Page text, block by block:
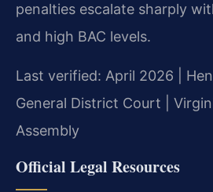
penalties escalate sharply
and high BAC levels.
Last verified: April 2026 |
General District Court |
Assembly
Official Legal Resources